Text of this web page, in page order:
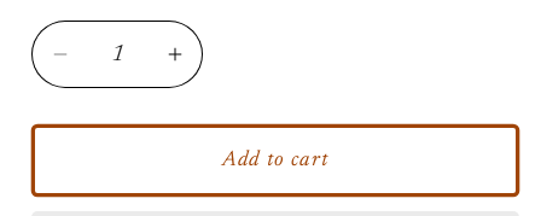
Decrease
for
Luv
Increase
for
Won
Luv
Add to cart